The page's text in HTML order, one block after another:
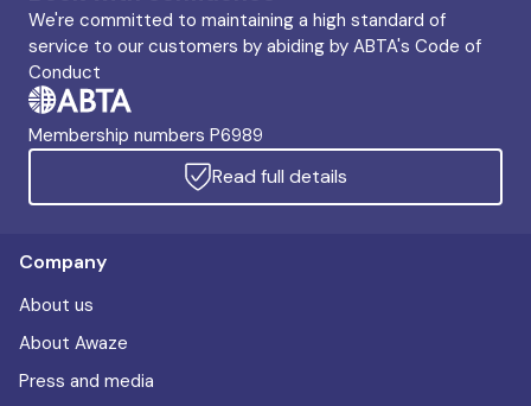
We're committed to maintaining a high standard of
service to our customers by abiding by ABTA's Code of
Conduct
Membership numbers P6989
Read full details
Company
About us
About Awaze
Press and media